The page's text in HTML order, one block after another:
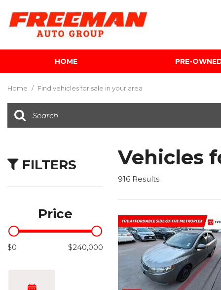
HOME PRE-
SUVs & Crossovers
Hybrid & Electric
Home / Find vehicles for sale in your area
FILTERS
Price
$0 $240,000
Vehicles
916 Results